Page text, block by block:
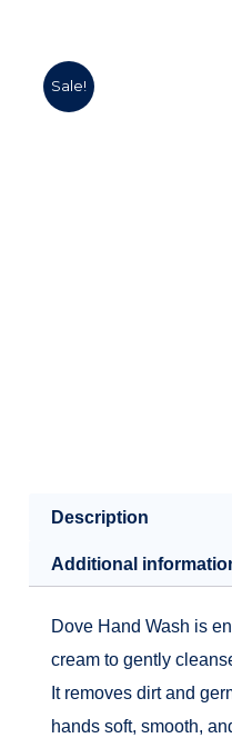
Sale!
Description
Additional
Dove Hand Wash is
cream to gently
It removes dirt and
hands soft, smooth,